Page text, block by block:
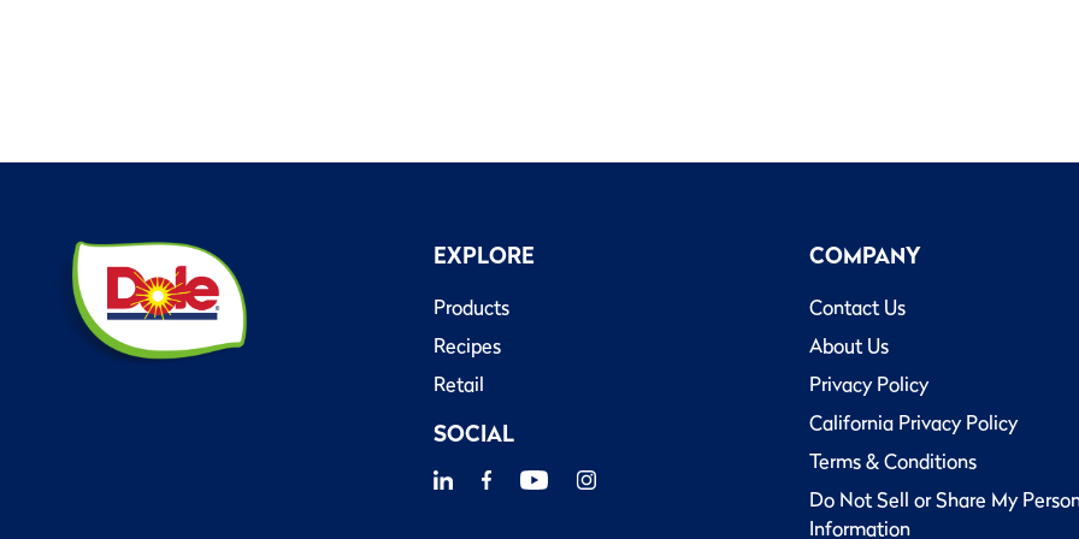
EXPLORE
Products
Recipes
Retail
SOCIAL
COMPANY
Contact Us
About Us
Privacy Policy
California Privacy Policy
Terms & Conditions
Do Not Sell or Share My
Information